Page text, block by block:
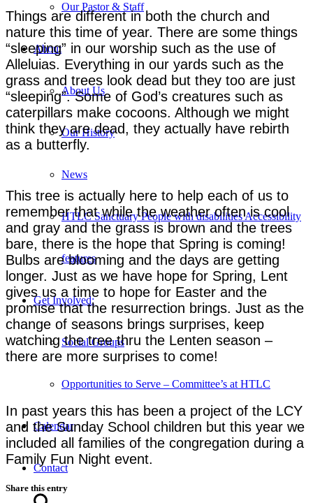
Our Pastor & Staff
About
About Us
Our History
News
HTLC Sanctuary People with disabilities Accessibility
features
Get Involved:
Social Groups
Opportunities to Serve – Committee’s at HTLC
Calendar
Contact
Things are different in both the church and
nature this time of year. There are some things
“sleeping” in our worship such as the use of
Alleluias. Everything in our yards such as the
grass and trees look dead but they too are just
“sleeping”. Some of God’s creatures such as
caterpillars make cocoons. Although we might
think they are dead, they actually have rebirth
as a butterfly.
This tree is actually here to help each of us to
remember that while the weather often is cool
and gray and the grass is brown and the trees
bare, there is the hope that Spring is coming!
Bulbs are blooming and the days are getting
longer. Just as we have hope for Spring, Lent
gives us a time to hope for Easter and the
promise that the resurrection brings. Just as the
change of seasons brings surprises, keep
watching the tree thru the Lenten season –
there are more surprises to come!
In past years this has been a project of the LCY
and the Sunday School children but this year we
included all families of the congregation during a
Family Fun Night event.
Share this entry